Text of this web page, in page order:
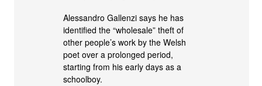
Alessandro Gallenzi says he has
identified the “wholesale” theft of
other people’s work by the Welsh
poet over a prolonged period,
starting from his early days as a
schoolboy.